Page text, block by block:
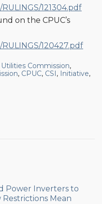
121304.pdf
on the CPUC’s
120427.pdf
Commission,
, CPUC, CSI, Initiative,
Power Inverters to
Mean